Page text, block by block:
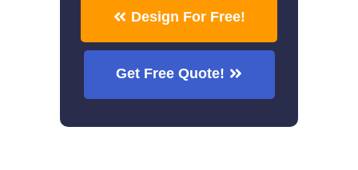
Design For Free!
Get Free Quote!